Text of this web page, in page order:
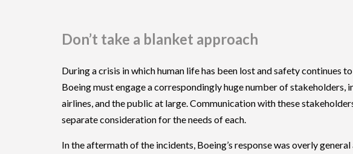
Don’t take a blanket approach
During a crisis in which human life has been lost and safety continues
Boeing must engage a correspondingly huge number of stakeholders,
airlines, and the public at large. Communication with these
separate consideration for the needs of each.
In the aftermath of the incidents, Boeing’s response was overly